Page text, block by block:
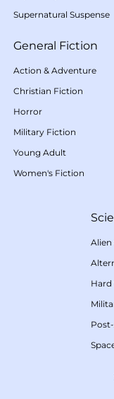
Supernatural Suspense
General Fiction
Action & Adventure
Christian Fiction
Horror
Military Fiction
Young Adult
Women's Fiction
Hard